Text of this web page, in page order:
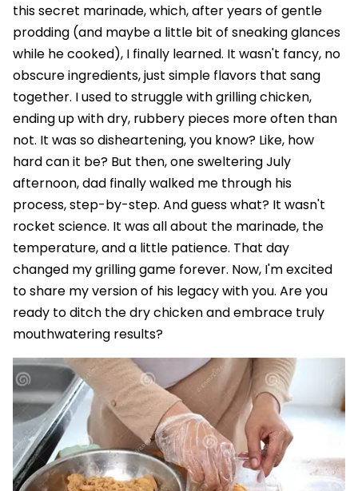
this secret marinade, which, after years of gentle
prodding (and maybe a little bit of sneaking glances
while he cooked), I finally learned. It wasn't fancy, no
obscure ingredients, just simple flavors that sang
together. I used to struggle with grilling chicken,
ending up with dry, rubbery pieces more often than
not. It was so disheartening, you know? Like, how
hard can it be? But then, one sweltering July
afternoon, dad finally walked me through his
process, step-by-step. And guess what? It wasn't
rocket science. It was all about the marinade, the
temperature, and a little patience. That day
changed my grilling game forever. Now, I'm excited
to share my version of his legacy with you. Are you
ready to ditch the dry chicken and embrace truly
mouthwatering results?